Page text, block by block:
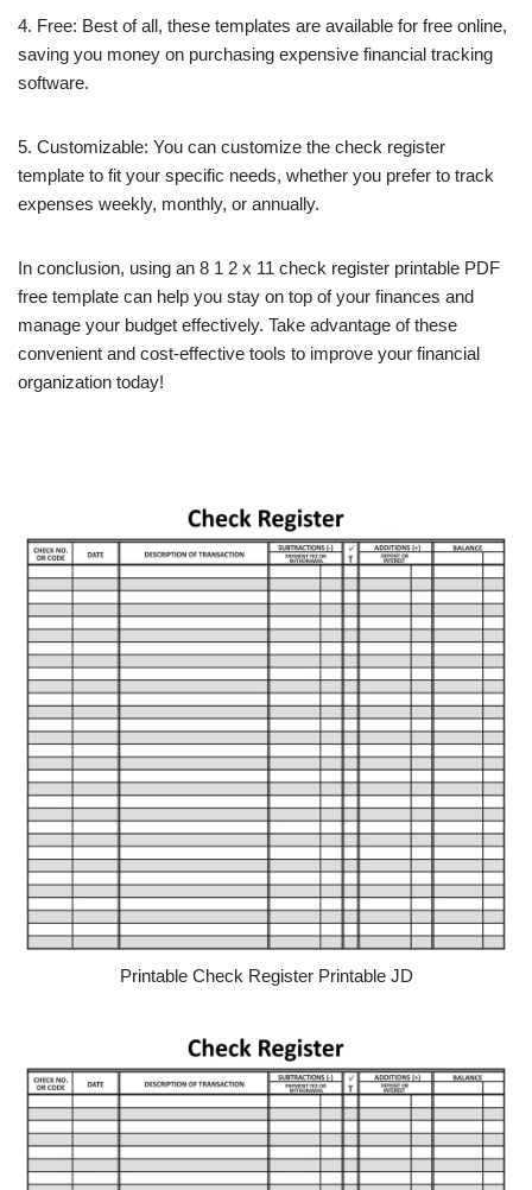
4. Free: Best of all, these templates are available for free online,
saving you money on purchasing expensive financial tracking
software.
5. Customizable: You can customize the check register
template to fit your specific needs, whether you prefer to track
expenses weekly, monthly, or annually.
In conclusion, using an 8 1 2 x 11 check register printable PDF
free template can help you stay on top of your finances and
manage your budget effectively. Take advantage of these
convenient and cost-effective tools to improve your financial
organization today!
Printable Check Register Printable JD